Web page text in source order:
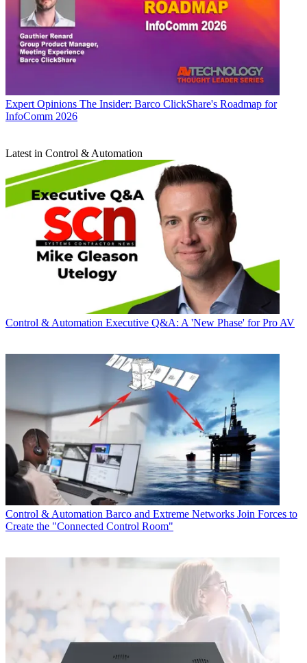
Expert Opinions The Insider: Barco ClickShare's Roadmap for
InfoComm 2026
Latest in Control & Automation
Control & Automation Executive Q&A: A 'New Phase' for Pro AV
Control & Automation Barco and Extreme Networks Join Forces to
Create the "Connected Control Room"